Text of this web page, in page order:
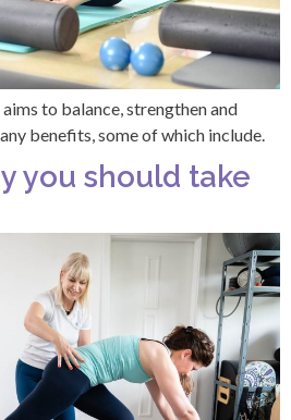
to balance, strengthen and
benefits, some of which include.
you should take